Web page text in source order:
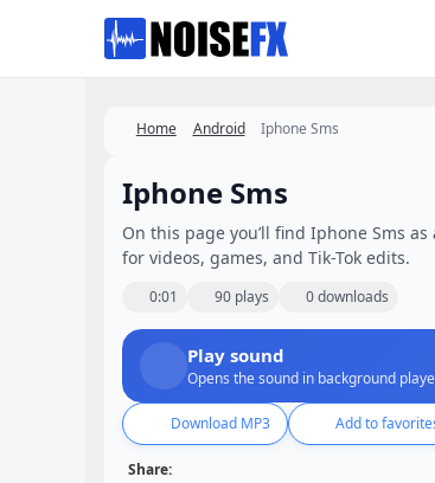
Home Android Iphone Sms
Iphone Sms
On this page you’ll find Iphone Sms
for videos, games, and Tik-Tok edits.
0:01 90 plays 0 downloads
Play sound
Opens the sound in background
Download MP3 Add to
Share: